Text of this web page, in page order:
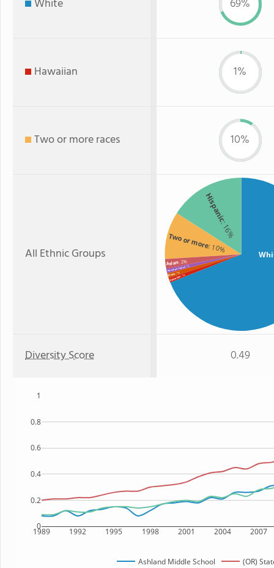
White 69%
Hawaiian 1%
Two or more races 10%
All Ethnic Groups
Hispanic
: 16%
Two or more: 10%
Asian: 2%
American Indian: 1%
Black: 1%
Hawaiian: 1%
Diversity Score 0.49
1989 1992 1995 1998 2001 2004 2007
0
0.2
0.4
0.6
0.8
1
Ashland Middle School (OR)